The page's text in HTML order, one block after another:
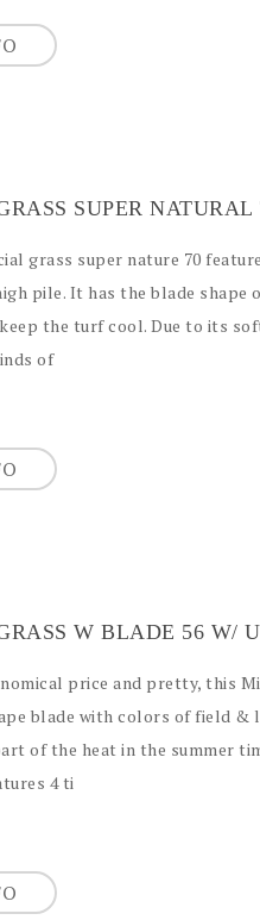
grass super nature 70
pile. It has the blade shape
the turf cool. Due to its
of
price and pretty, this
blade with colors of field &
of the heat in the summer
4 ti